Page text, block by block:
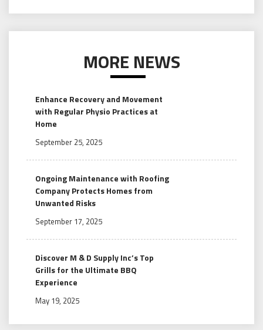
MORE NEWS
Enhance Recovery and Movement
with Regular Physio Practices at
Home
September 25, 2025
Ongoing Maintenance with Roofing
Company Protects Homes from
Unwanted Risks
September 17, 2025
Discover M & D Supply Inc’s Top
Grills for the Ultimate BBQ
Experience
May 19, 2025